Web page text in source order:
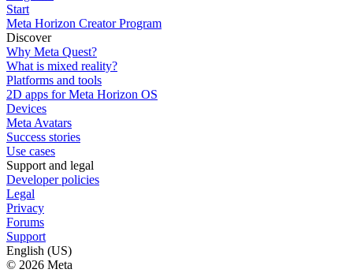
Start
Meta Horizon Creator Program
Discover
Why Meta Quest?
What is mixed reality?
Platforms and tools
2D apps for Meta Horizon OS
Devices
Meta Avatars
Success stories
Use cases
Support and legal
Developer policies
Legal
Privacy
Forums
Support
English (US)
© 2026 Meta